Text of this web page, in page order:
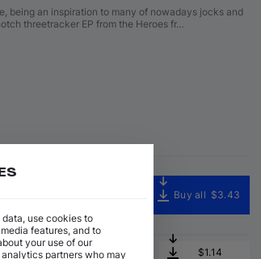
being an inspiration to many of nowadays jocks and
threetracker EP from the Heroes fr…
Buy all $3.43
Add $1.14
data, use cookies to
features, and to
your use of our
partners who may